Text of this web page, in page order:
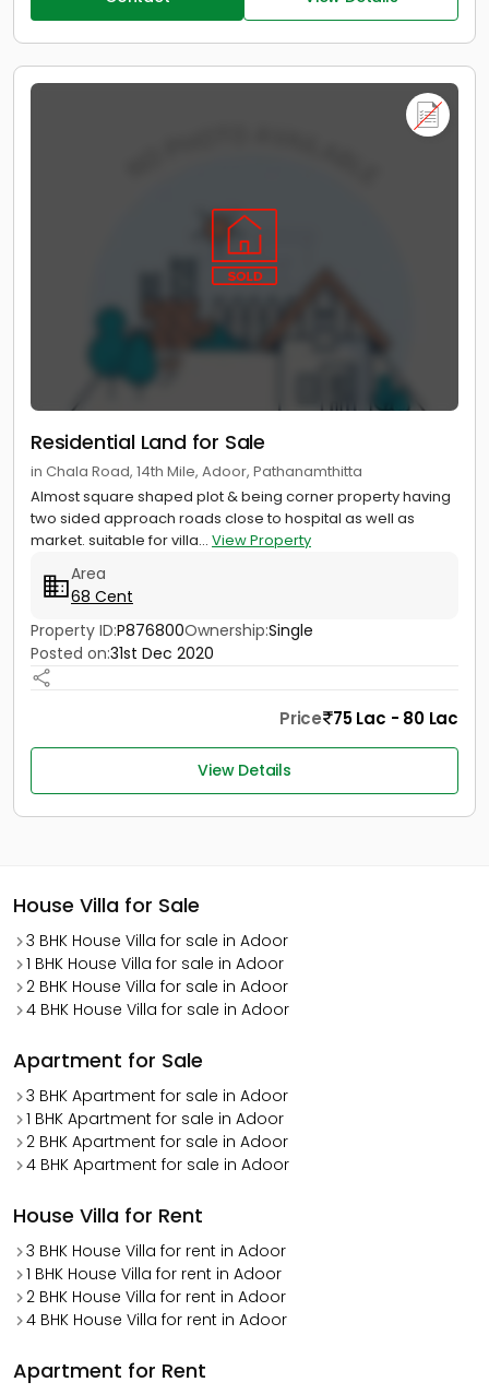
Residential Land for Sale
in Chala Road, 14th Mile, Adoor, Pathanamthitta
Almost square shaped plot & being corner property having
two sided approach roads close to hospital as well as
market. suitable for villa... View Property
Area
68 Cent
Property ID:P876800Ownership:Single
Posted on:31st Dec 2020
Price 75 Lac - 80 Lac
View Details
House Villa for Sale
3 BHK House Villa for sale in Adoor
1 BHK House Villa for sale in Adoor
2 BHK House Villa for sale in Adoor
4 BHK House Villa for sale in Adoor
Apartment for Sale
3 BHK Apartment for sale in Adoor
1 BHK Apartment for sale in Adoor
2 BHK Apartment for sale in Adoor
4 BHK Apartment for sale in Adoor
House Villa for Rent
3 BHK House Villa for rent in Adoor
1 BHK House Villa for rent in Adoor
2 BHK House Villa for rent in Adoor
4 BHK House Villa for rent in Adoor
Apartment for Rent